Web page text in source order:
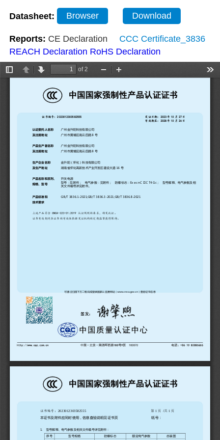
Datasheet: Browser Download
Reports: CE Declaration
CCC Certificate_3836
REACH Declaration RoHS Declaration